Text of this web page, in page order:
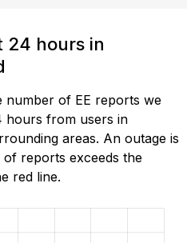
24 hours in
number of EE reports we
hours from users in
areas. An outage is
reports exceeds the
red line.